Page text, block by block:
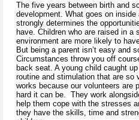
The five years between birth and
development. What goes on
strongly determines the
have. Children who are raised in a
environment are more likely to
But being a parent isn’t easy and
Circumstances throw you off
back seat. A young child caught
routine and stimulation that are
works because our volunteers are
hard it can be. They work
help them cope with the stresses
they have the skills, time and